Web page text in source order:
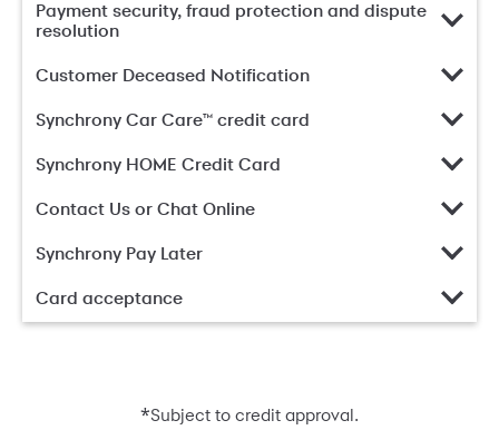
Payment security, fraud protection and dispute
resolution
Customer Deceased Notification
Synchrony Car Care™ credit card
Synchrony HOME Credit Card
Contact Us or Chat Online
Synchrony Pay Later
Card acceptance
*Subject to credit approval.